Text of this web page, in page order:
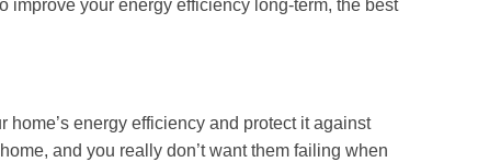
improve your energy efficiency long-term, the best
energy efficiency and protect it against
and you really don’t want them failing when